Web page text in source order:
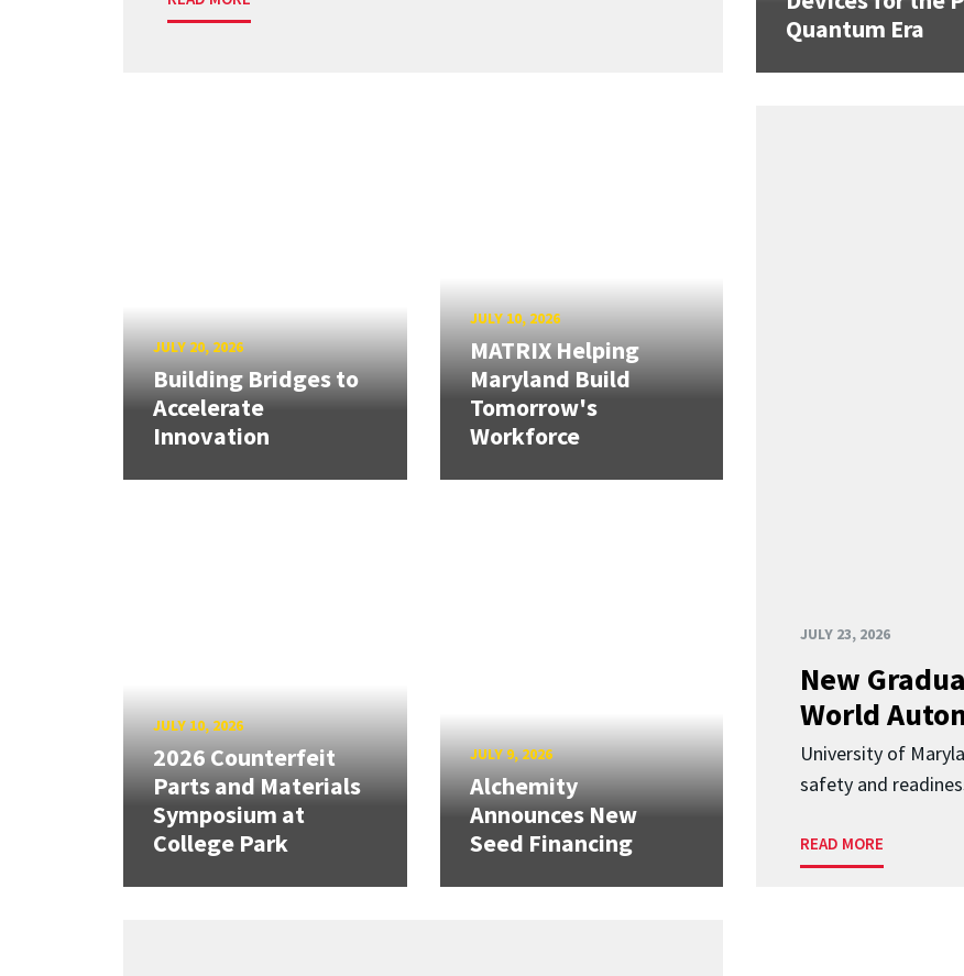
Quantum Era
JULY 23, 2026
New
World
University of
safety and
READ MORE
JULY 20, 2026
Building Bridges to
Accelerate
Innovation
JULY 10, 2026
MATRIX Helping
Maryland Build
Tomorrow's
Workforce
JULY 10, 2026
2026 Counterfeit
Parts and Materials
Symposium at
College Park
JULY 9, 2026
Alchemity
Announces New
Seed Financing